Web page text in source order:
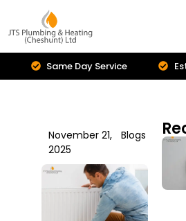
Same Day Service
November 21,
2025
Blogs